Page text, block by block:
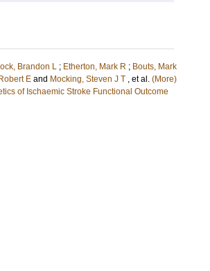
Brandon L ; Etherton, Mark R ; Bouts, Mark
E and Mocking, Steven J T , et al. (More)
of Ischaemic Stroke Functional Outcome